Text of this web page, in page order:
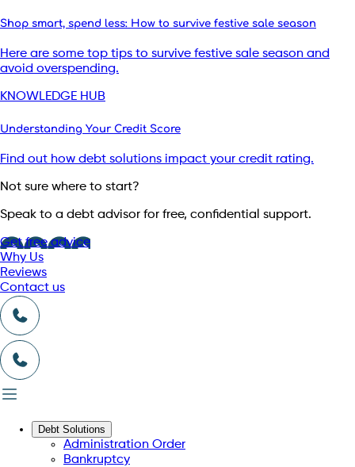
Shop smart, spend less: How to survive festive sale season
Here are some top tips to survive festive sale season and
avoid overspending.
KNOWLEDGE HUB
Understanding Your Credit Score
Find out how debt solutions impact your credit rating.
Not sure where to start?
Speak to a debt advisor for free, confidential support.
Get free advice
Why Us
Reviews
Contact us
Debt Solutions
Administration Order
Bankruptcy